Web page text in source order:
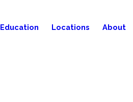
Education Locations About